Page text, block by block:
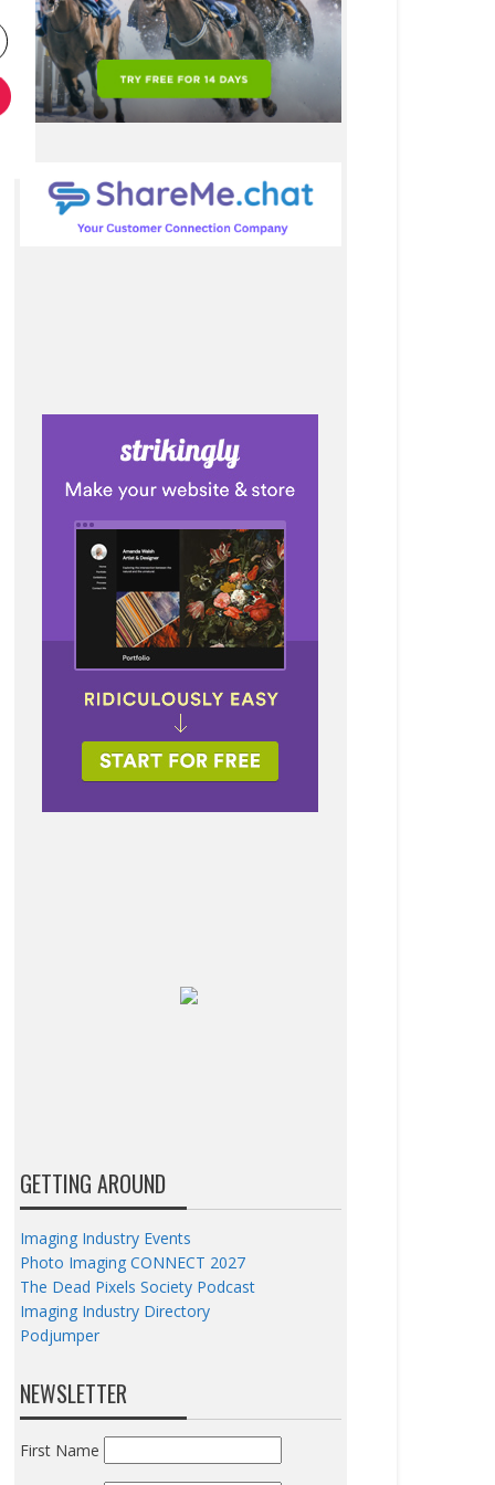
GETTING AROUND
Imaging Industry Events
Photo Imaging CONNECT 2027
The Dead Pixels Society Podcast
Imaging Industry Directory
Podjumper
NEWSLETTER
First Name